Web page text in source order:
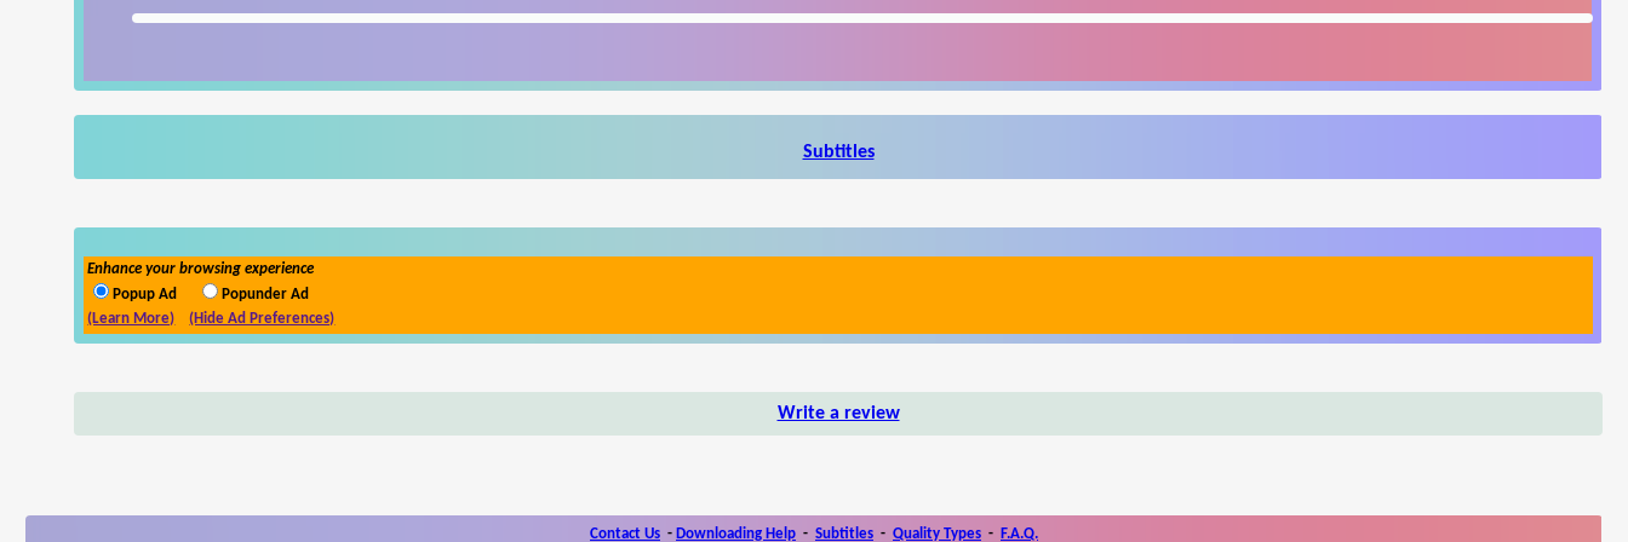
Subtitles
Enhance your browsing experience
Popup Ad
Popunder Ad
(Learn More)
(Hide Ad Preferences)
Write a review
Contact Us - Downloading Help - Subtitles - Quality Types - F.A.Q.